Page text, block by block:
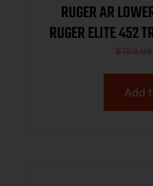
RUGER AR
RUGER ELITE 452
MOE-K2
$169.95
Add